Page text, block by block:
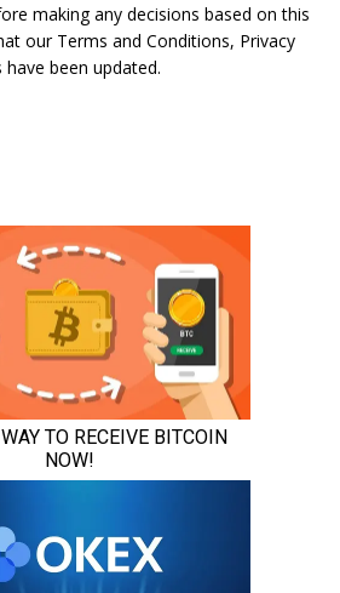
making any decisions based on this
our Terms and Conditions, Privacy
been updated.